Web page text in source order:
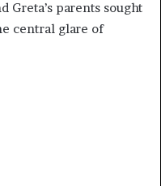
Greta’s parents sought
central glare of